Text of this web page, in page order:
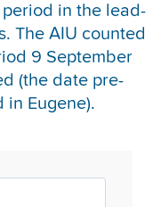
in the lead-
The AIU counted
9 September
(the date pre-
in Eugene).